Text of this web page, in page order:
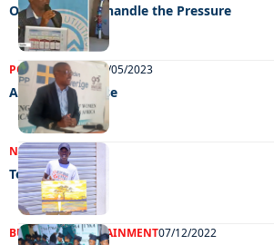
Old Pipes can’t handle the Pressure
POLITICSNEWS 19/05/2023
A common cause
NEWS21/12/2022
Teenage talent
BUSINESSENTERTAINMENT07/12/2022